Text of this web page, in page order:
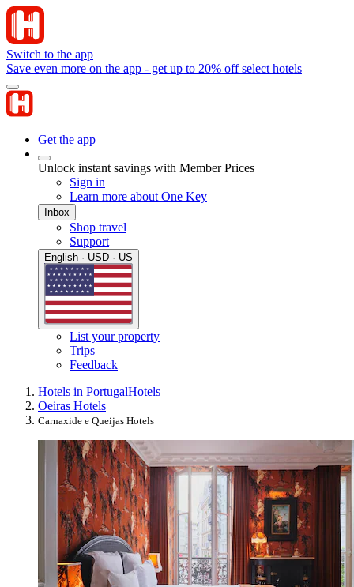
Switch to the app
Save even more on the app - get up to 20% off select hotels
Get the app
Unlock instant savings with Member Prices
Sign in
Learn more about One Key
Inbox
Shop travel
Support
English · USD · US
List your property
Trips
Feedback
Hotels in PortugalHotels
Oeiras Hotels
Carnaxide e Queijas Hotels